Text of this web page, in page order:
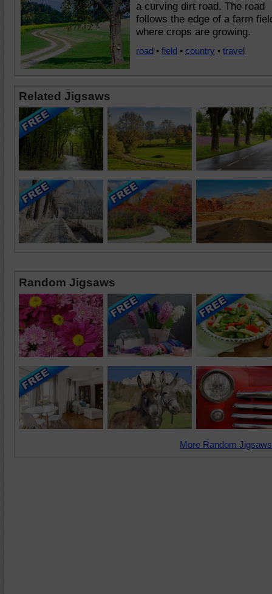
a curving dirt road. The road
follows the edge of a farm
where crops are growing.
road • field • country • travel
Related Jigsaws
Random Jigsaws
More Random